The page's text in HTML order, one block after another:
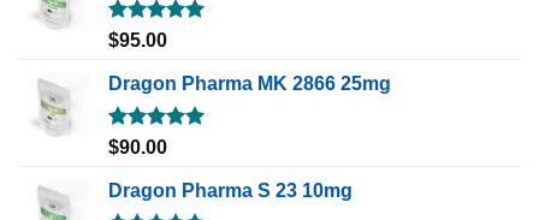
Rated5.00
$95.00
Dragon Pharma MK 2866 25mg
Rated5.00
$90.00
Dragon Pharma S 23 10mg